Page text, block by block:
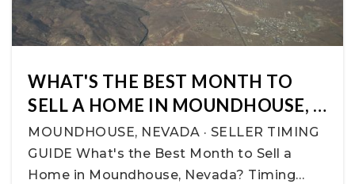
WHAT'S THE BEST MONTH TO
SELL A HOME IN MOUNDHOUSE, …
MOUNDHOUSE, NEVADA · SELLER TIMING
GUIDE What's the Best Month to Sell a
Home in Moundhouse, Nevada? Timing…